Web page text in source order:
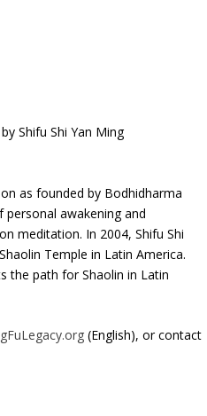
Shifu Shi Yan Ming
as founded by Bodhidharma
personal awakening and
meditation. In 2004, Shifu Shi
Temple in Latin America.
the path for Shaolin in Latin
(English), or contact